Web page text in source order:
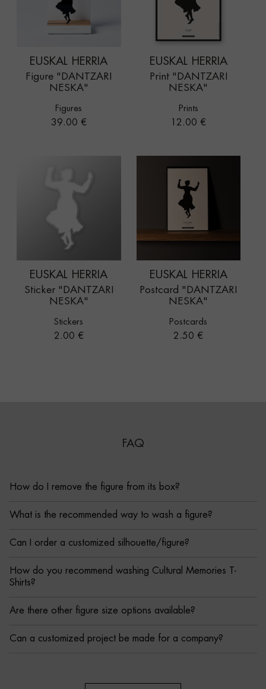
EUSKAL HERRIA
Figure "DANTZARI
NESKA"
Figures
Price
39.00 €
EUSKAL HERRIA
Print "DANTZARI
NESKA"
Prints
Price
12.00 €
EUSKAL HERRIA
Sticker "DANTZARI
NESKA"
Stickers
Price
2.00 €
EUSKAL HERRIA
Postcard "DANTZARI
NESKA"
Postcards
Price
2.50 €
FAQ
How do I remove the figure from its box?
What is the recommended way to wash a figure?
Can I order a customized silhouette/figure?
How do you recommend washing Cultural Memories T-
Shirts?
Are there other figure size options available?
Can a customized project be made for a company?